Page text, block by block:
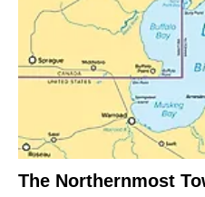
The Northernmost